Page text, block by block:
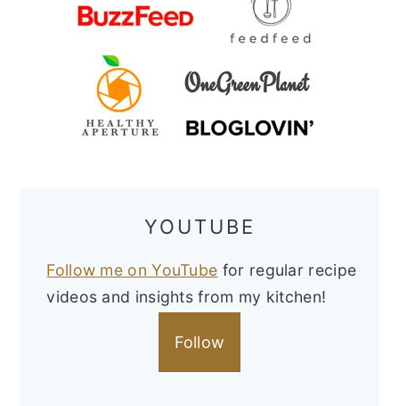
YOUTUBE
Follow me on YouTube for regular recipe
videos and insights from my kitchen!
Follow